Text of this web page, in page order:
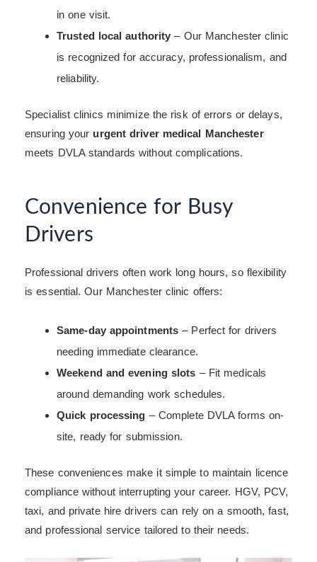
in one visit.
Trusted local authority – Our Manchester clinic
is recognized for accuracy, professionalism, and
reliability.
Specialist clinics minimize the risk of errors or delays,
ensuring your urgent driver medical Manchester
meets DVLA standards without complications.
Convenience for Busy
Drivers
Professional drivers often work long hours, so flexibility
is essential. Our Manchester clinic offers:
Same-day appointments – Perfect for drivers
needing immediate clearance.
Weekend and evening slots – Fit medicals
around demanding work schedules.
Quick processing – Complete DVLA forms on-
site, ready for submission.
These conveniences make it simple to maintain licence
compliance without interrupting your career. HGV, PCV,
taxi, and private hire drivers can rely on a smooth, fast,
and professional service tailored to their needs.